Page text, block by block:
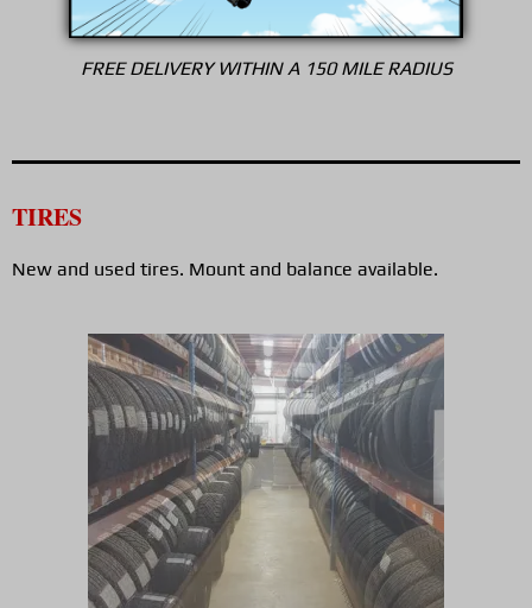
FREE DELIVERY WITHIN A 150 MILE RADIUS
TIRES
New and used tires. Mount and balance available.